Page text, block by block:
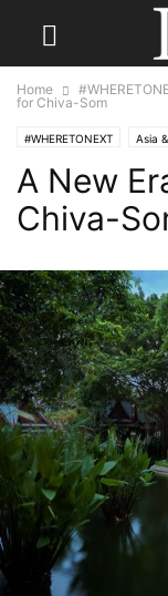
Home
for Chiva-Som
#WHERETONEXT Asia
A New
Chiva-